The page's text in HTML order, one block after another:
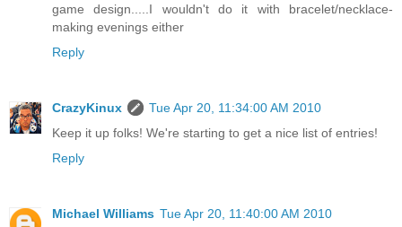
game design.....I wouldn't do it with bracelet/necklace-
making evenings either
Reply
CrazyKinux
Tue Apr 20, 11:34:00 AM 2010
Keep it up folks! We're starting to get a nice list of entries!
Reply
Michael Williams Tue Apr 20, 11:40:00 AM 2010